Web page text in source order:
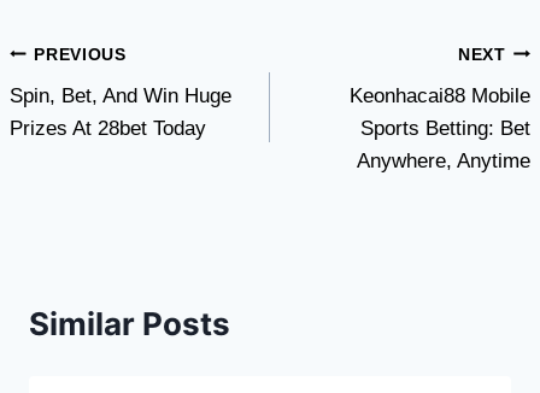
Post
navigation
PREVIOUS
Spin, Bet, And Win Huge
Prizes At 28bet Today
NEXT
Keonhacai88 Mobile
Sports Betting: Bet
Anywhere, Anytime
Similar Posts